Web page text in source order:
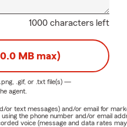
1000 characters left
MB max)
.gif, or .txtfile(s) —
agent.
text messages) and/or email for
the phone number and/or email
voice (message and data rates